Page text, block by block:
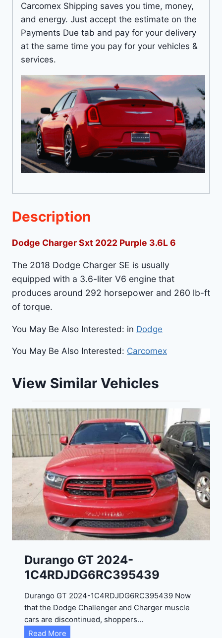
Carcomex Shipping saves you time, money,
and energy. Just accept the estimate on the
Payments Due tab and pay for your delivery
at the same time you pay for your vehicles &
services.
Description
Dodge Charger Sxt 2022 Purple 3.6L 6
The 2018 Dodge Charger SE is usually
equipped with a 3.6-liter V6 engine that
produces around 292 horsepower and 260 lb-ft
of torque.
You May Be Also Interested: in Dodge
You May Be Also Interested: Carcomex
View Similar Vehicles
Durango GT 2024-
1C4RDJDG6RC395439
Durango GT 2024-1C4RDJDG6RC395439 Now
that the Dodge Challenger and Charger muscle
cars are discontinued, shoppers…
Read More